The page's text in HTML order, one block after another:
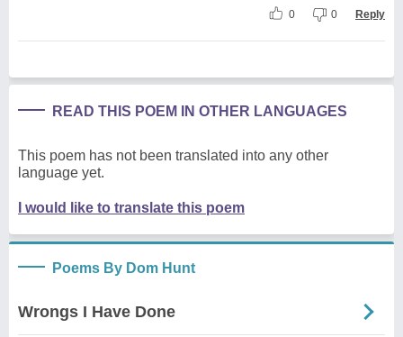
0 0 Reply
READ THIS POEM IN OTHER LANGUAGES
This poem has not been translated into any other
language yet.
I would like to translate this poem
Poems By Dom Hunt
Wrongs I Have Done